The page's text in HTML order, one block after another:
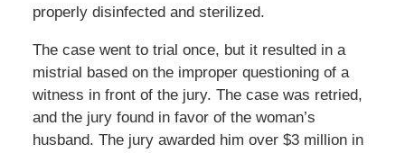
properly disinfected and sterilized.
The case went to trial once, but it resulted in a
mistrial based on the improper questioning of a
witness in front of the jury. The case was retried,
and the jury found in favor of the woman’s
husband. The jury awarded him over $3 million in